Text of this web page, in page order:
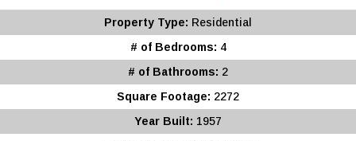
Property Type: Residential
# of Bedrooms: 4
# of Bathrooms: 2
Square Footage: 2272
Year Built: 1957